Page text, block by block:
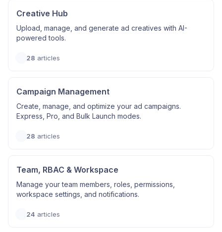
Creative Hub
Upload, manage, and generate ad creatives with AI-
powered tools.
28 articles
Campaign Management
Create, manage, and optimize your ad campaigns.
Express, Pro, and Bulk Launch modes.
28 articles
Team, RBAC & Workspace
Manage your team members, roles, permissions,
workspace settings, and notifications.
24 articles